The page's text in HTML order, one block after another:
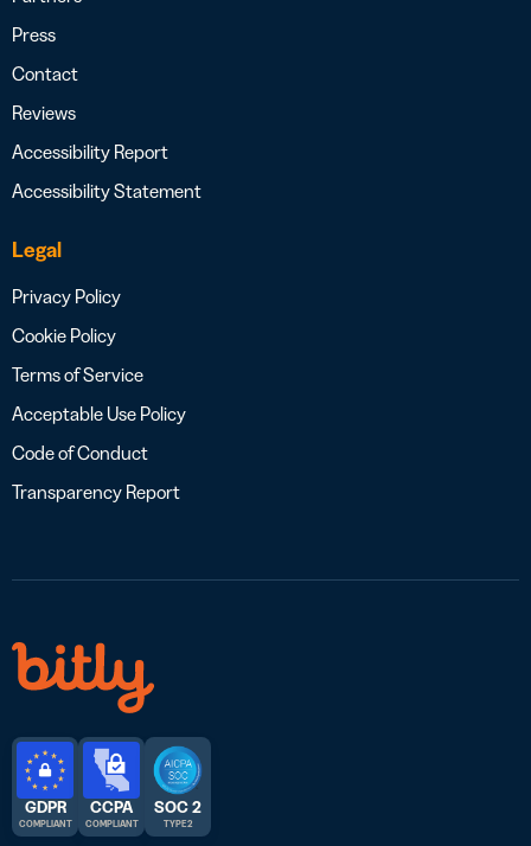
Press
Contact
Reviews
Accessibility Report
Accessibility Statement
Legal
Privacy Policy
Cookie Policy
Terms of Service
Acceptable Use Policy
Code of Conduct
Transparency Report
GDPR
COMPLIANT
CCPA
COMPLIANT
SOC 2
TYPE 2